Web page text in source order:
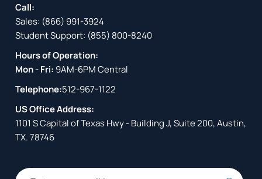
Call:
Sales: (866) 991-3924
Student Support: (855) 800-8240
Hours of Operation:
Mon - Fri: 9AM-6PM Central
Telephone:512-967-1122
US Office Address:
1101 S Capital of Texas Hwy - Building J, Suite 200, Austin,
TX. 78746